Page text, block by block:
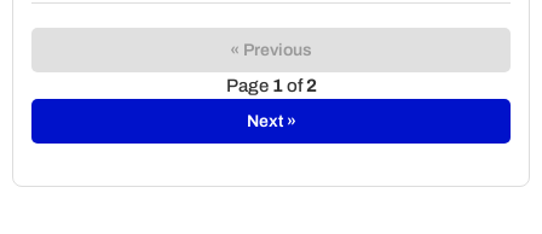
« Previous
Page 1of2
Next »